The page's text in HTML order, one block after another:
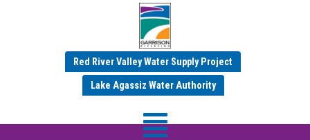
Red River Valley Water Supply Project
Lake Agassiz Water Authority
RRV Committee
Meeting
Meadow Lark Room